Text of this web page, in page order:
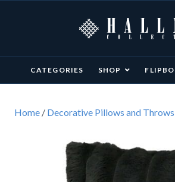
CATEGORIES SHOP
Home / Decorative Pillows and Throws